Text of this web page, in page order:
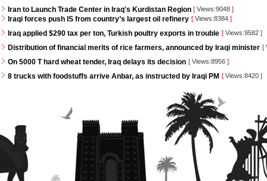
Iran to Launch Trade Center in Iraq's Kurdistan Region [ Views:9048 ]
Iraqi forces push IS from country’s largest oil refinery [ Views:8384 ]
Iraq applied $290 tax per ton, Turkish poultry exports in trouble [ Views:9582 ]
Distribution of financial merits of rice farmers, announced by Iraqi minister [
On 5000 T hard wheat tender, Iraq delays its decision [ Views:8956 ]
8 trucks with foodstuffs arrive Anbar, as instructed by Iraqi PM [ Views:8420 ]